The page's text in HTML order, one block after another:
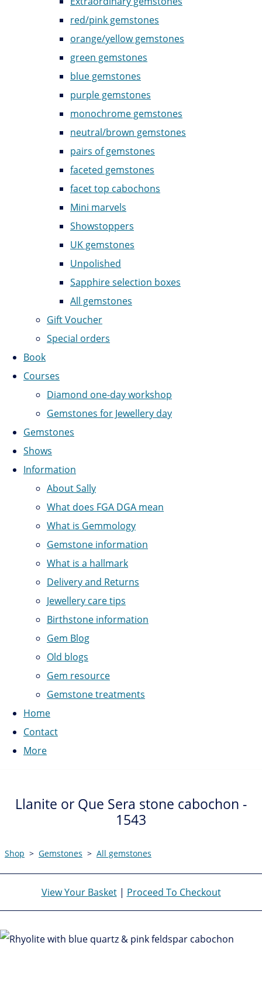
red/pink gemstones
orange/yellow gemstones
green gemstones
blue gemstones
purple gemstones
monochrome gemstones
neutral/brown gemstones
pairs of gemstones
faceted gemstones
facet top cabochons
Mini marvels
Showstoppers
UK gemstones
Unpolished
Sapphire selection boxes
All gemstones
Gift Voucher
Special orders
Book
Courses
Diamond one-day workshop
Gemstones for Jewellery day
Gemstones
Shows
Information
About Sally
What does FGA DGA mean
What is Gemmology
Gemstone information
What is a hallmark
Delivery and Returns
Jewellery care tips
Birthstone information
Gem Blog
Old blogs
Gem resource
Gemstone treatments
Home
Contact
More
Llanite or Que Sera stone cabochon -
1543
Shop > Gemstones > All gemstones
View Your Basket| Proceed To Checkout